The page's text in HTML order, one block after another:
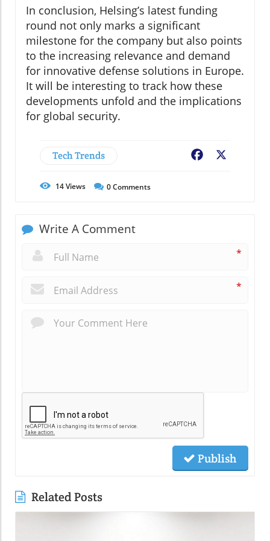
In conclusion, Helsing’s latest funding
round not only marks a significant
milestone for the company but also points
to the increasing relevance and demand
for innovative defense solutions in Europe.
It will be interesting to track how these
developments unfold and the implications
for global security.
Tech Trends Facebook
14Views 0Comments
Write A Comment
*
*
Publish
Related Posts